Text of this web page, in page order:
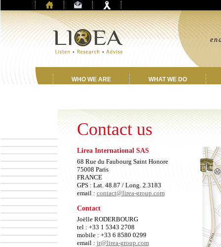
WHO WE ARE WHAT WE DO
Contact us
Lirea International SAS
68 Rue du Faubourg Saint Honore
75008 Paris
FRANCE
GPS : Lat. 48.87 / Long. 2.3183
email : contact@lirea-group.com
Contact
Joëlle RODERBOURG
tel : +33 1 5343 2708
mobile : +33 6 8580 0299
email : jr@lirea-group.com